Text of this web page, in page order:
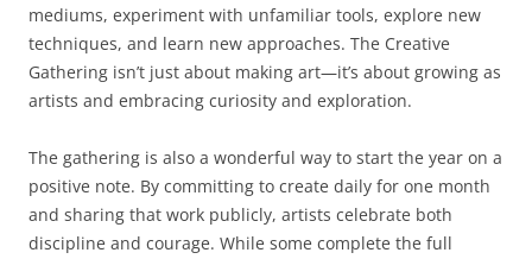
mediums, experiment with unfamiliar tools, explore new
techniques, and learn new approaches. The Creative
Gathering isn’t just about making art—it’s about growing as
artists and embracing curiosity and exploration.
The gathering is also a wonderful way to start the year on a
positive note. By committing to create daily for one month
and sharing that work publicly, artists celebrate both
discipline and courage. While some complete the full